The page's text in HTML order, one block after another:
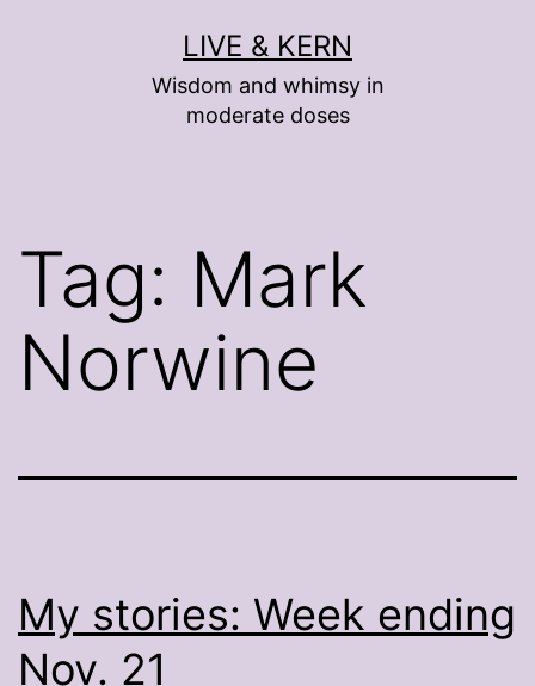
LIVE & KERN
Wisdom and whimsy in
moderate doses
Tag: Mark
Norwine
My stories: Week ending
Nov. 21